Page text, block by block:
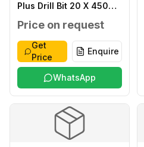
Plus Drill Bit 20 X 450
Price on request
Get
Price
Enquire
WhatsApp